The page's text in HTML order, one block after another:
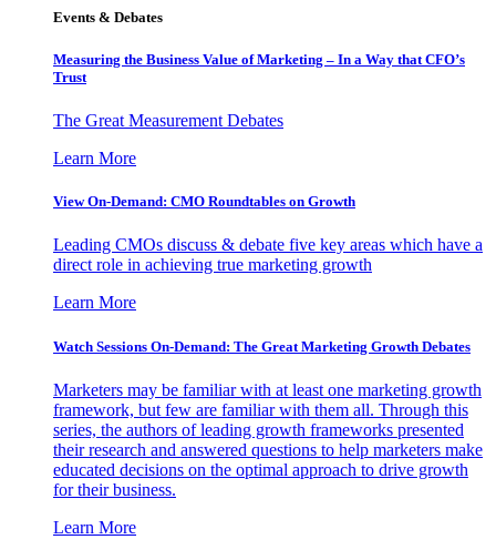
Events & Debates
Measuring the Business Value of Marketing – In a Way that CFO’s
Trust
The Great Measurement Debates
Learn More
View On-Demand: CMO Roundtables on Growth
Leading CMOs discuss & debate five key areas which have a
direct role in achieving true marketing growth
Learn More
Watch Sessions On-Demand: The Great Marketing Growth Debates
Marketers may be familiar with at least one marketing growth
framework, but few are familiar with them all. Through this
series, the authors of leading growth frameworks presented
their research and answered questions to help marketers make
educated decisions on the optimal approach to drive growth
for their business.
Learn More